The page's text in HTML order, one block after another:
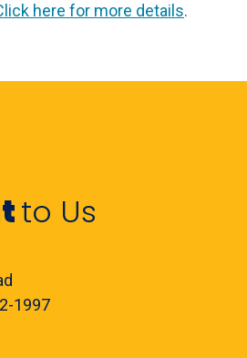
here for more details.
to Us
1997